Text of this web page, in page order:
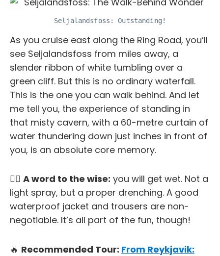
Seljalandsfoss: Outstanding!
As you cruise east along the Ring Road, you’ll
see Seljalandsfoss from miles away, a
slender ribbon of white tumbling over a
green cliff. But this is no ordinary waterfall.
This is the one you can walk behind. And let
me tell you, the experience of standing in
that misty cavern, with a 60-metre curtain of
water thundering down just inches in front of
you, is an absolute core memory.
✋🏼 A word to the wise: you will get wet. Not a
light spray, but a proper drenching. A good
waterproof jacket and trousers are non-
negotiable. It’s all part of the fun, though!
🔥 Recommended Tour: From Reykjavik: